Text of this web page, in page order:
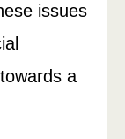
issues
a